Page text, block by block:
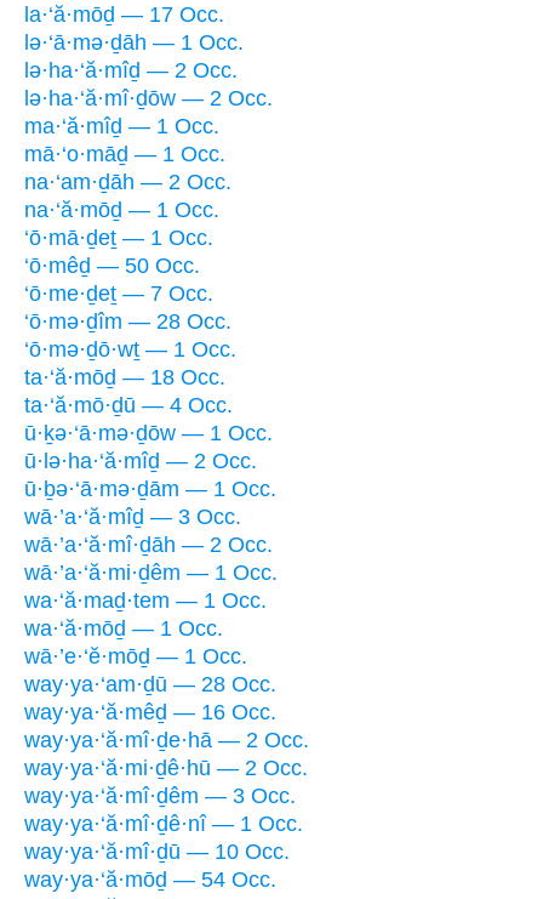
la·‘ă·mōḏ — 17 Occ.
lə·‘ā·mə·ḏāh — 1 Occ.
lə·ha·‘ă·mîḏ — 2 Occ.
lə·ha·‘ă·mî·ḏōw — 2 Occ.
ma·‘ă·mîḏ — 1 Occ.
mā·‘o·māḏ — 1 Occ.
na·‘am·ḏāh — 2 Occ.
na·‘ă·mōḏ — 1 Occ.
‘ō·mā·ḏeṯ — 1 Occ.
‘ō·mêḏ — 50 Occ.
‘ō·me·ḏeṯ — 7 Occ.
‘ō·mə·ḏîm — 28 Occ.
‘ō·mə·ḏō·wṯ — 1 Occ.
ta·‘ă·mōḏ — 18 Occ.
ta·‘ă·mō·ḏū — 4 Occ.
ū·ḵə·‘ā·mə·ḏōw — 1 Occ.
ū·lə·ha·‘ă·mîḏ — 2 Occ.
ū·ḇə·‘ā·mə·ḏām — 1 Occ.
wā·’a·‘ă·mîḏ — 3 Occ.
wā·’a·‘ă·mî·ḏāh — 2 Occ.
wā·’a·‘ă·mi·ḏêm — 1 Occ.
wa·‘ă·maḏ·tem — 1 Occ.
wa·‘ă·mōḏ — 1 Occ.
wā·’e·‘ĕ·mōḏ — 1 Occ.
way·ya·‘am·ḏū — 28 Occ.
way·ya·‘ă·mêḏ — 16 Occ.
way·ya·‘ă·mî·ḏe·hā — 2 Occ.
way·ya·‘ă·mi·ḏê·hū — 2 Occ.
way·ya·‘ă·mî·ḏêm — 3 Occ.
way·ya·‘ă·mî·ḏê·nî — 1 Occ.
way·ya·‘ă·mî·ḏū — 10 Occ.
way·ya·‘ă·mōḏ — 54 Occ.